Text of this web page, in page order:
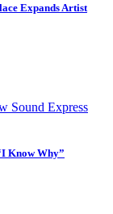
Expands Artist
Sound Express
Know Why”